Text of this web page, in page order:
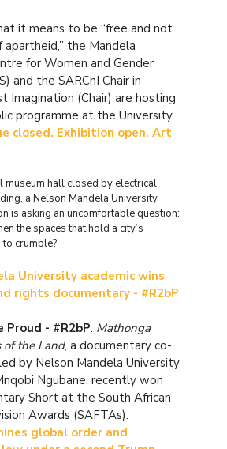
it means to be “free and not
the Mandela
for Women and Gender
and the SARChI Chair in
Imagination (Chair) are hosting
programme at the University.
closed. Exhibition open. Art
museum hall closed by electrical
a Nelson Mandela University
is asking an uncomfortable question:
the spaces that hold a city’s
crumble?
University academic wins
rights documentary - #R2bP
Proud - #R2bP: Mathonga
of the Land, a documentary co-
by Nelson Mandela University
Ngubane, recently won
Short at the South African
Awards (SAFTAs).
global order and